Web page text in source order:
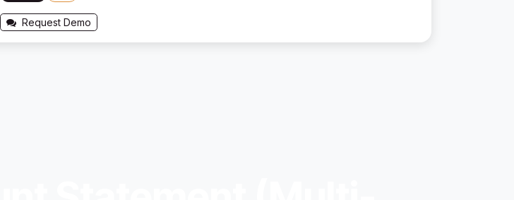
Request Demo